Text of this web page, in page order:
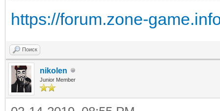
https://forum.zone-
Поиск
nikolen
Junior Member